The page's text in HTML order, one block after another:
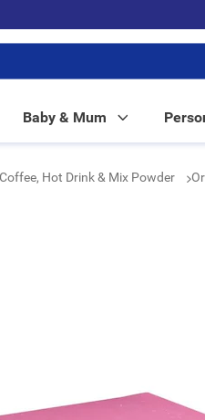
in-store pickup!
Baby & Mum
Coffee, Hot Drink & Mix Powder